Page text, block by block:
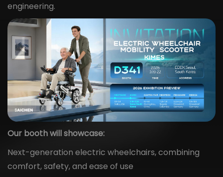
engineering.
Our booth will showcase:
Next-generation electric wheelchairs, combining
comfort, safety, and ease of use